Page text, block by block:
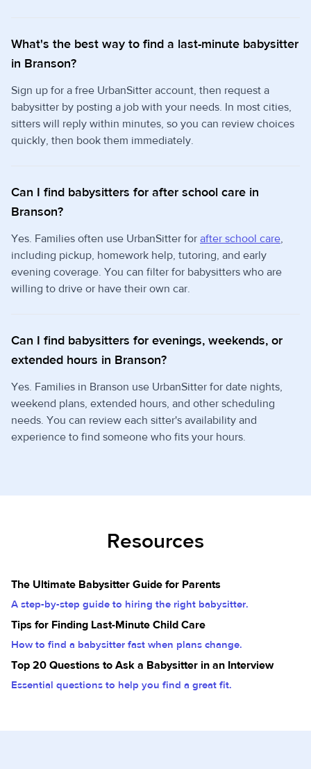
What's the best way to find a last-minute babysitter
in Branson?
Sign up for a free UrbanSitter account, then request a
babysitter by posting a job with your needs. In most cities,
sitters will reply within minutes, so you can review choices
quickly, then book them immediately.
Can I find babysitters for after school care in
Branson?
Yes. Families often use UrbanSitter for after school care,
including pickup, homework help, tutoring, and early
evening coverage. You can filter for babysitters who are
willing to drive or have their own car.
Can I find babysitters for evenings, weekends, or
extended hours in Branson?
Yes. Families in Branson use UrbanSitter for date nights,
weekend plans, extended hours, and other scheduling
needs. You can review each sitter's availability and
experience to find someone who fits your hours.
Resources
The Ultimate Babysitter Guide for Parents
A step-by-step guide to hiring the right babysitter.
Tips for Finding Last-Minute Child Care
How to find a babysitter fast when plans change.
Top 20 Questions to Ask a Babysitter in an Interview
Essential questions to help you find a great fit.